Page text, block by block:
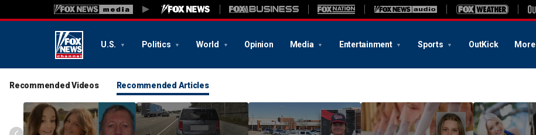
U.S. Politics World Opinion Media Entertainment Sports OutKick More
Recommended Videos Recommended Articles